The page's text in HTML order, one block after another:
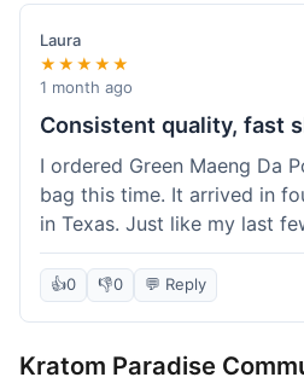
Laura
★★★★★
1 month ago
Consistent quality, fast
I ordered Green Maeng Da
bag this time. It arrived in
in Texas. Just like my last
was reliably good. I
what I'm getting. That's
here.
👍0 👎0 💬 Reply
Kratom Paradise